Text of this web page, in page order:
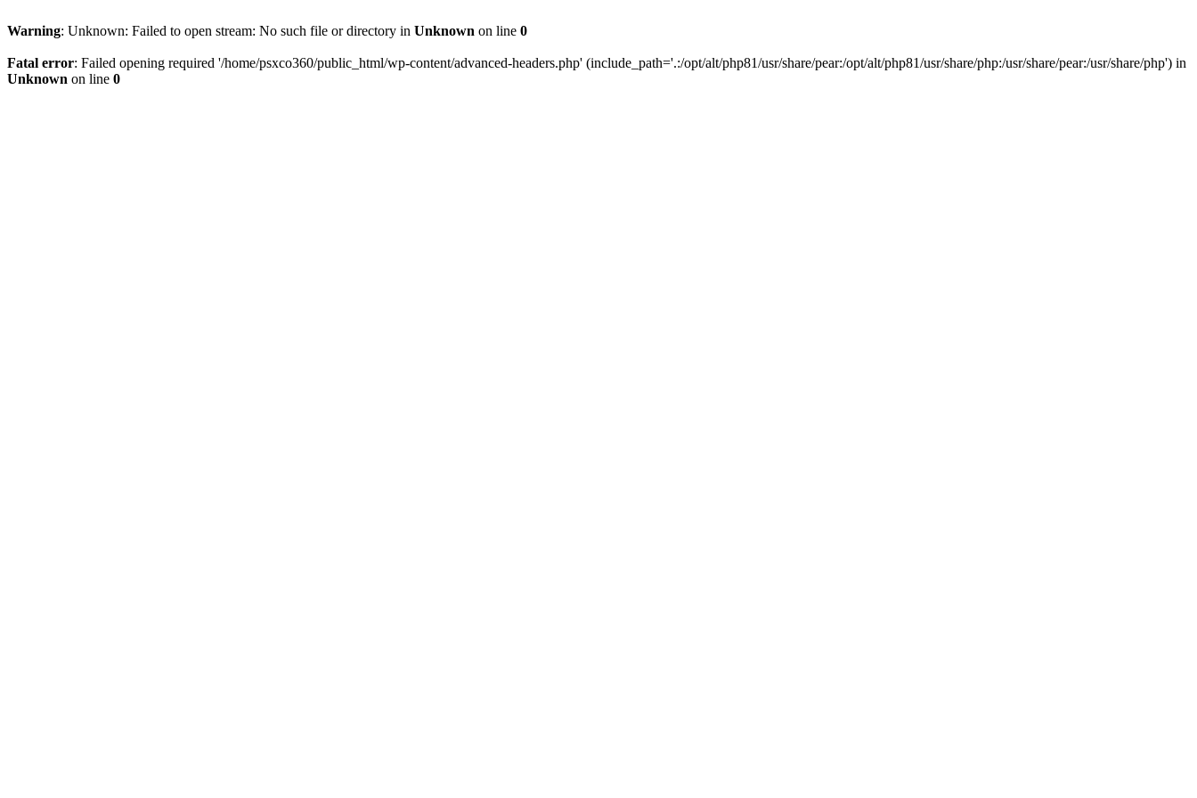
Warning: Unknown: Failed to open stream: No such file or directory in Unknown on line 0
Fatal error: Failed opening required '/home/psxco360/public_html/wp-content/advanced-headers.php' (include_path='.:/opt/alt/php81/usr/share/pear:/opt/alt/php81/usr/share/php:/usr/share/pear:/usr/share/php') in
Unknown on line 0